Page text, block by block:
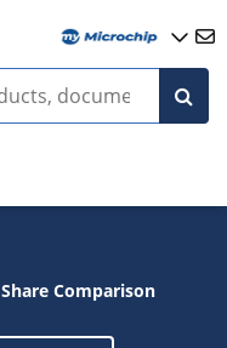
Share Comparison